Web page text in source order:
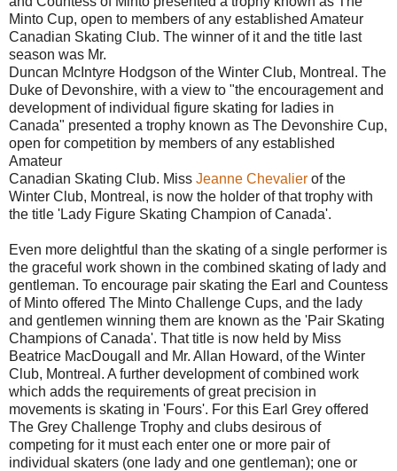
Minto Cup, open to members of any established Amateur
Canadian Skating Club. The winner of it and the title last
season was Mr.
Duncan McIntyre Hodgson of the Winter Club, Montreal. The
Duke of Devonshire, with a view to "the encouragement and
development of individual figure skating for ladies in
Canada" presented a trophy known as The Devonshire Cup,
open for competition by members of any established
Amateur
Canadian Skating Club. Miss Jeanne Chevalier of the
Winter Club, Montreal, is now the holder of that trophy with
the title 'Lady Figure Skating Champion of Canada'.
Even more delightful than the skating of a single performer is
the graceful work shown in the combined skating of lady and
gentleman. To encourage pair skating the Earl and Countess
of Minto offered The Minto Challenge Cups, and the lady
and gentlemen winning them are known as the 'Pair Skating
Champions of Canada'. That title is now held by Miss
Beatrice MacDougall and Mr. Allan Howard, of the Winter
Club, Montreal. A further development of combined work
which adds the requirements of great precision in
movements is skating in 'Fours'. For this Earl Grey offered
The Grey Challenge Trophy and clubs desirous of
competing for it must each enter one or more pair of
individual skaters (one lady and one gentleman); one or